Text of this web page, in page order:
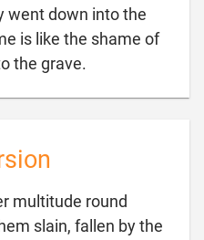
went down into the
is like the shame of
the grave.
multitude round
slain, fallen by the